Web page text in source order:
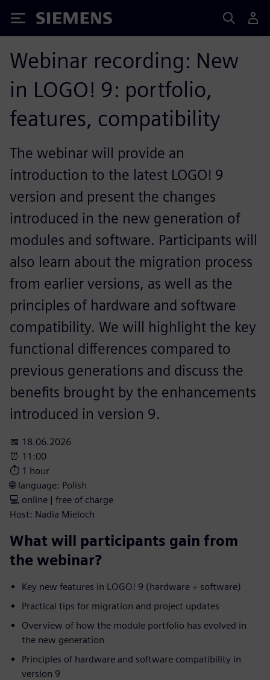
Siemens
Webinar recording: New
in LOGO! 9: portfolio,
features, compatibility
The webinar will provide an
introduction to the latest LOGO! 9
version and present the changes
introduced in the new generation of
modules and software. Participants will
also learn about the migration process
from earlier versions, as well as the
principles of hardware and software
compatibility. We will highlight the key
functional differences compared to
previous generations and discuss the
benefits brought by the enhancements
introduced in version 9.
📅 18.06.2026
⏰ 11:00
⏱️ 1 hour
🌐 language: Polish
💻 online | free of charge
Host: Nadia Mieloch
What will participants gain from
the webinar?
Key new features in LOGO! 9 (hardware + software)
Practical tips for migration and project updates
Overview of how the module portfolio has evolved in
the new generation
Principles of hardware and software compatibility in
version 9